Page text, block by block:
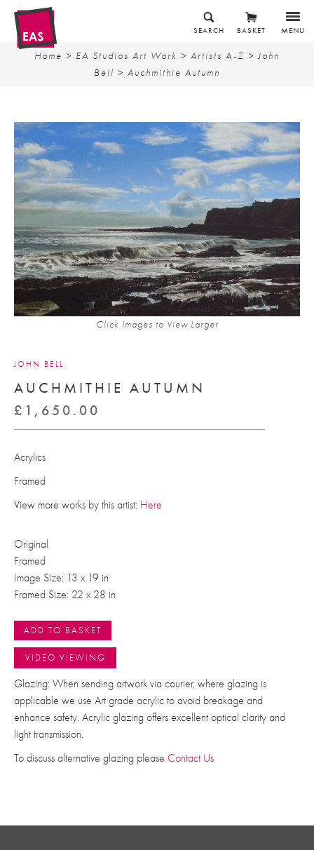
MENU
BASKET
SEARCH
Home > EA Studios Art Work > Artists A-Z >John
Bell > Auchmithie Autumn
Click Images to View Larger
JOHN BELL
AUCHMITHIE AUTUMN
£ 1,650.00
Acrylics
Framed
View more works by this artist: Here
Original
Framed
Image Size: 13 x 19 in
Framed Size: 22 x 28 in
ADD TO BASKET
VIDEO VIEWING
Glazing: When sending artwork via courier, where glazing is
applicable we use Art grade acrylic to avoid breakage and
enhance safety. Acrylic glazing offers excellent optical clarity and
light transmission.
To discuss alternative glazing please Contact Us